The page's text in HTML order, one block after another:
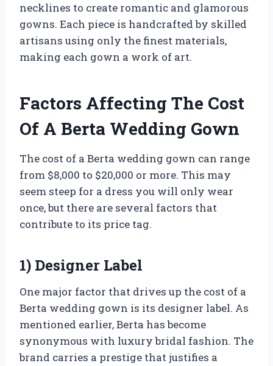
necklines to create romantic and glamorous
gowns. Each piece is handcrafted by skilled
artisans using only the finest materials,
making each gown a work of art.
Factors Affecting The Cost
Of A Berta Wedding Gown
The cost of a Berta wedding gown can range
from $8,000 to $20,000 or more. This may
seem steep for a dress you will only wear
once, but there are several factors that
contribute to its price tag.
1) Designer Label
One major factor that drives up the cost of a
Berta wedding gown is its designer label. As
mentioned earlier, Berta has become
synonymous with luxury bridal fashion. The
brand carries a prestige that justifies a